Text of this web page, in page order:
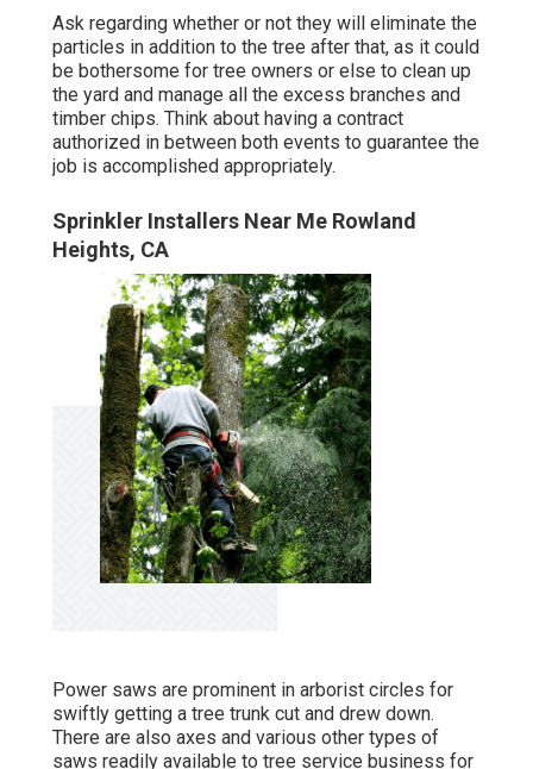
Ask regarding whether or not they will eliminate the
particles in addition to the tree after that, as it could
be bothersome for tree owners or else to clean up
the yard and manage all the excess branches and
timber chips. Think about having a contract
authorized in between both events to guarantee the
job is accomplished appropriately.
Sprinkler Installers Near Me Rowland
Heights, CA
Power saws are prominent in arborist circles for
swiftly getting a tree trunk cut and drew down.
There are also axes and various other types of
saws readily available to tree service business for